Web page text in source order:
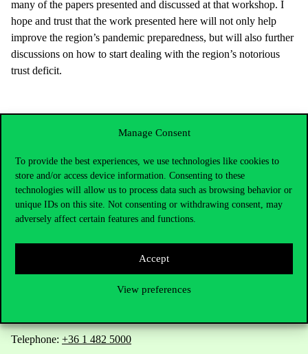
Manage Consent
To provide the best experiences, we use technologies like cookies to
store and/or access device information. Consenting to these
technologies will allow us to process data such as browsing behavior or
unique IDs on this site. Not consenting or withdrawing consent, may
adversely affect certain features and functions.
Accept
View preferences
many of the papers presented and discussed at that workshop. I
hope and trust that the work presented here will not only help
improve the region’s pandemic preparedness, but will also further
discussions on how to start dealing with the region’s notorious
trust deficit.
Telephone: +36 1 482 5000